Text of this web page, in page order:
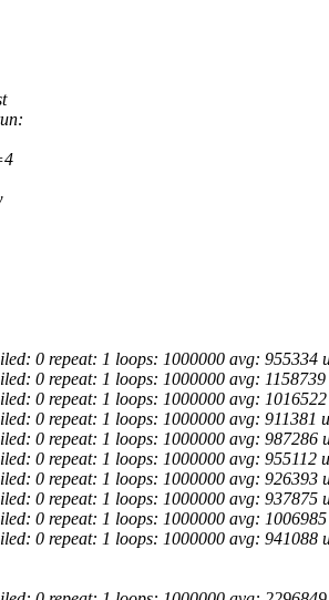
0 repeat: 1 loops: 1000000 avg: 955334
0 repeat: 1 loops: 1000000 avg: 1158739
0 repeat: 1 loops: 1000000 avg: 1016522
0 repeat: 1 loops: 1000000 avg: 911381
0 repeat: 1 loops: 1000000 avg: 987286
0 repeat: 1 loops: 1000000 avg: 955112
0 repeat: 1 loops: 1000000 avg: 926393
0 repeat: 1 loops: 1000000 avg: 937875
0 repeat: 1 loops: 1000000 avg: 1006985
0 repeat: 1 loops: 1000000 avg: 941088